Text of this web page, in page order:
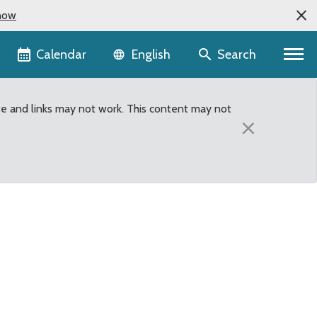
Calendar Language selector
English Search
and links may not work. This content may not
×